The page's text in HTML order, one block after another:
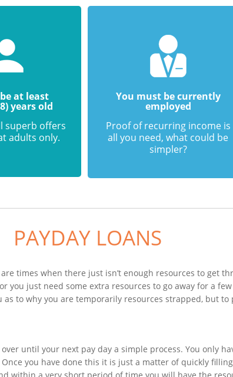
at least
years old
superb offers
adults only.
You must be currently
employed
Proof of recurring income is
all you need, what could be
simpler?
PAYDAY LOANS
times when there just isn’t enough resources to get
you just need some extra resources to go away for a
to why you are temporarily resources strapped, but
until your next pay day a simple process. You only
you have done this it is just a matter of quickly
within a very short period of time you will have the